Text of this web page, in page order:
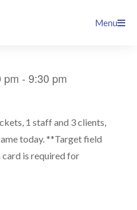
Menu
pm -9:30 pm
1 staff and 3 clients,
today. **Target field
card is required for